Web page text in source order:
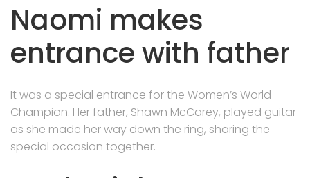
Naomi makes
entrance with father
It was a special entrance for the Women’s World
Champion. Her father, Shawn McCarey, played guitar
as she made her way down the ring, sharing the
special occasion together.